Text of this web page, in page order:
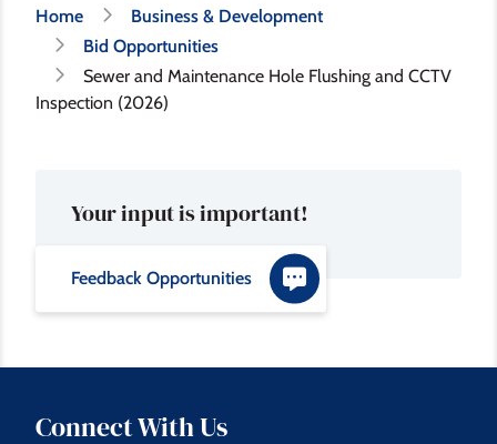
Breadcrumb
Home
Business & Development
Bid Opportunities
Sewer and Maintenance Hole Flushing and CCTV
Inspection (2026)
Your input is important!
Feedback Opportunities
Connect With Us